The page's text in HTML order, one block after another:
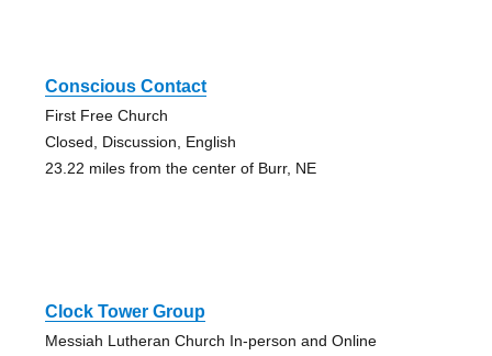
Conscious Contact
First Free Church
Closed, Discussion, English
23.22 miles from the center of Burr, NE
Clock Tower Group
Messiah Lutheran Church In-person and Online